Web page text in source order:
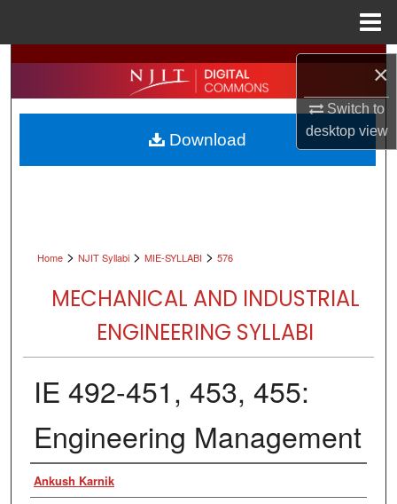
×
Switch to
desktopview
Search
Browse All Collections
My Account
Home > NJIT Syllabi > MIE-SYLLABI > 576
MECHANICAL AND INDUSTRIAL
ENGINEERING SYLLABI
IE 492-451, 453, 455:
Engineering Management
Authors
Ankush Karnik
Download